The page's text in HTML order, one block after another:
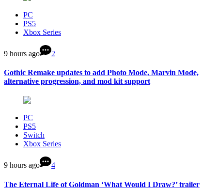
PC
PS5
Xbox Series
9 hours ago 2
Gothic Remake updates to add Photo Mode, Marvin Mode,
alternative progression, and mod kit support
PC
PS5
Switch
Xbox Series
9 hours ago 4
The Eternal Life of Goldman ‘What Would I Draw?’ trailer